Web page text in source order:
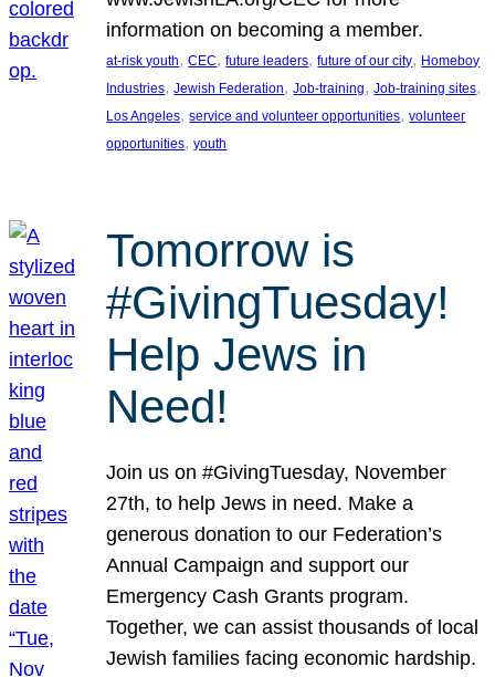
information on becoming a member.
at-risk youth, CEC, future leaders, future of our city, Homeboy
Industries, Jewish Federation, Job-training, Job-training sites
Los Angeles, service and volunteer opportunities, volunteer
opportunities, youth
Tomorrow is
#GivingTuesday!
Help Jews in
Need!
Join us on #GivingTuesday, November
27th, to help Jews in need. Make a
generous donation to our Federation’s
Annual Campaign and support our
Emergency Cash Grants program.
Together, we can assist thousands of local
Jewish families facing economic hardship.